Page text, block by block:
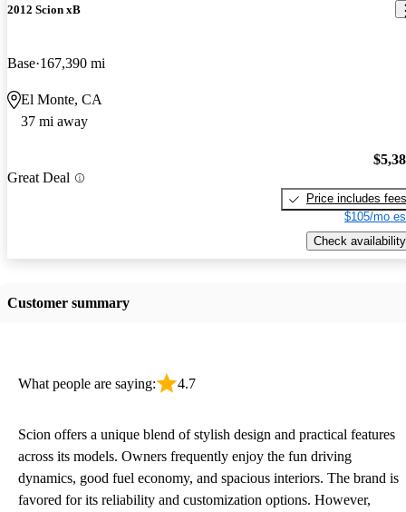
2012 Scion xB
Base 167,390 mi
El Monte, CA
37 mi away
Great Deal
Price includes fees
$105/mo
Check availability
Customer summary
What people are saying: 4.7
Scion offers a unique blend of stylish design and practical features
across its models. Owners frequently enjoy the fun driving
dynamics, good fuel economy, and spacious interiors. The brand is
favored for its reliability and customization options. However,